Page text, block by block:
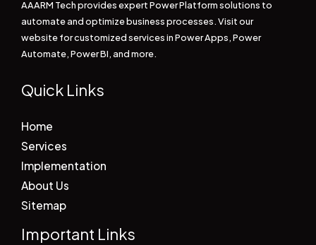
AAARM Tech provides expert Power Platform solutions to
automate and optimize business processes. Visit our
website for customized services in Power Apps, Power
Automate, Power BI, and more.
Quick Links
Home
Services
Implementation
About Us
Sitemap
Important Links